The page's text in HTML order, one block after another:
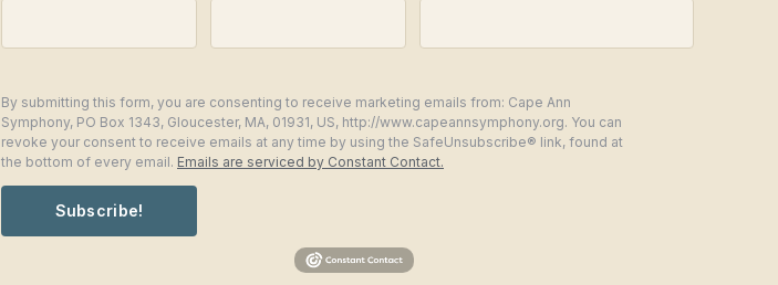
By submitting this form, you are consenting to receive marketing emails from: Cape Ann
Symphony, PO Box 1343, Gloucester, MA, 01931, US, http://www.capeannsymphony.org. You can
revoke your consent to receive emails at any time by using the SafeUnsubscribe® link, found at
the bottom of every email. Emails are serviced by Constant Contact.
Subscribe!